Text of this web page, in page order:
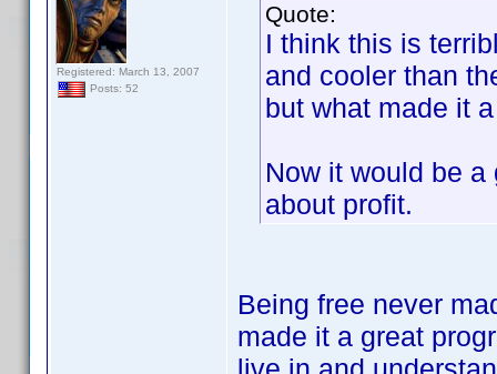
Registered: March 13, 2007
Posts: 52
Quote:
I think this is
and cooler than
but what made it
Now it would be
about profit.
Being free never
made it a great